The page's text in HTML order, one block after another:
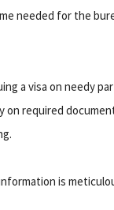
needed for the
a visa on needy
required
is